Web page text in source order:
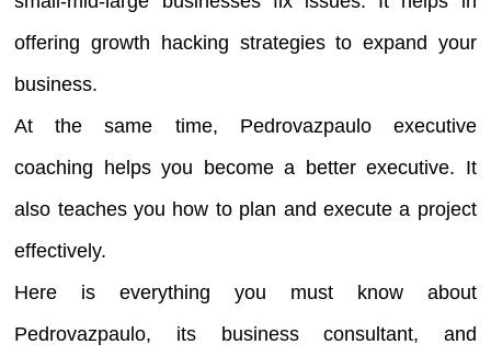
offering growth hacking strategies to expand your
business.
At the same time, Pedrovazpaulo executive
coaching helps you become a better executive. It
also teaches you how to plan and execute a project
effectively.
Here is everything you must know about
Pedrovazpaulo, its business consultant, and